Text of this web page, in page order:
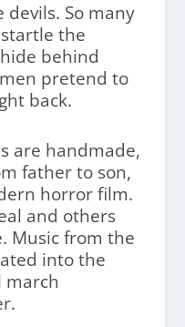
So many
the
behind
pretend to
back.
are handmade,
father to son,
horror film.
and others
Music from the
into the
march